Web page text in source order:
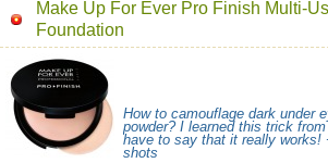
Make Up For Ever Pro Finish Multi-
Foundation
How to camouflage dark under
powder? I learned this trick
have to say that it really works!
shots